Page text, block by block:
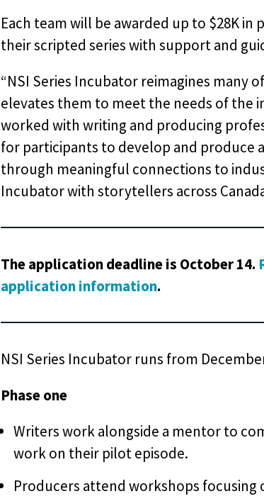
Each team will be awarded up to $28K
their scripted series with support and
“NSI Series Incubator reimagines many
elevates them to meet the needs of the
worked with writing and producing
for participants to develop and produce
through meaningful connections to
Incubator with storytellers across
The application deadline is October 14.
application information.
NSI Series Incubator runs from
Phase one
Writers work alongside a mentor to
work on their pilot episode.
Producers attend workshops